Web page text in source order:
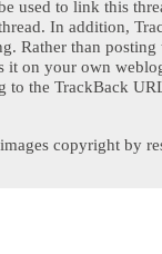
used to link this
In addition,
Rather than posting
it on your own
to the TrackBack
copyright by